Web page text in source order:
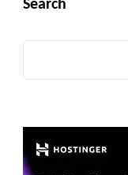
Search